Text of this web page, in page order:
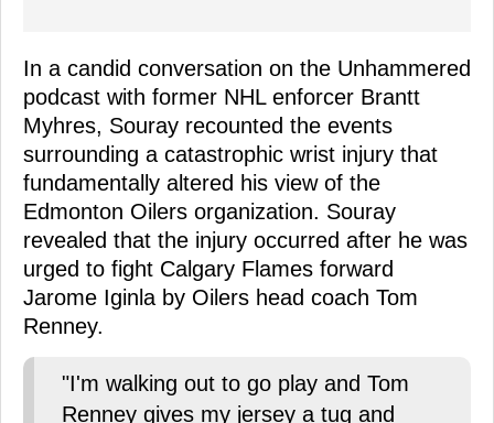
In a candid conversation on the Unhammered
podcast with former NHL enforcer Brantt
Myhres, Souray recounted the events
surrounding a catastrophic wrist injury that
fundamentally altered his view of the
Edmonton Oilers organization. Souray
revealed that the injury occurred after he was
urged to fight Calgary Flames forward
Jarome Iginla by Oilers head coach Tom
Renney.
"I'm walking out to go play and Tom
Renney gives my jersey a tug and